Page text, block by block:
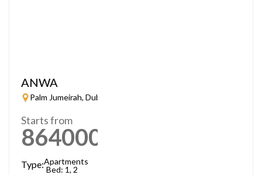
ANWA
Palm Jumeirah, Dubai
Starts from
864000
Type:Apartments
Bed: 1, 2